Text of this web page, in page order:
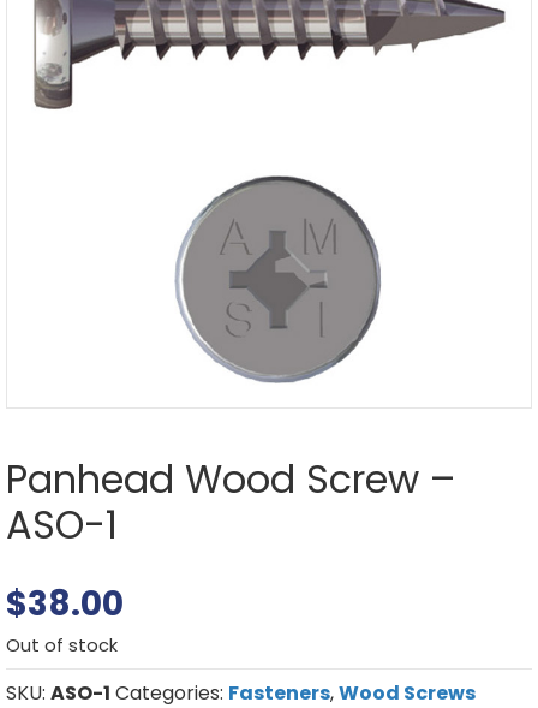
Panhead Wood Screw –
ASO-1
$38.00
Out of stock
SKU: ASO-1 Categories: Fasteners,Wood Screws